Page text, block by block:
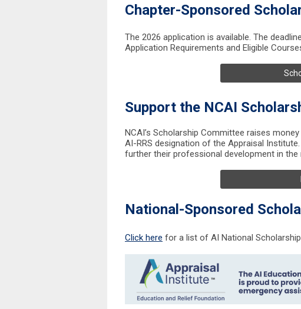
Chapter-Sponsored
The 2026 application is available. The
Application Requirements and Eligible
Support the NCAI
NCAI’s Scholarship Committee raises
AI-RRS designation of the Appraisal
further their professional development in the
National-Sponsored
Click here for a list of AI National